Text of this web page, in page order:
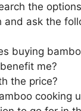
the
and ask the
buying
me?
the price?
cooking